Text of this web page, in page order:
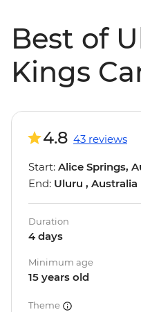
Best of
Kings
4.8 43 reviews
Start: Alice Springs,
End: Uluru , Australia
Duration
4 days
Minimum age
15 years old
Theme